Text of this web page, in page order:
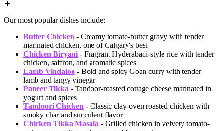
Our most popular dishes include:
Butter Chicken - Creamy tomato-butter gravy with tender
marinated chicken, one of Calgary's best
Chicken Biryani - Fragrant Hyderabadi-style rice with tender
chicken, saffron, and aromatic spices
Lamb Vindaloo - Bold and spicy Goan curry with tender
lamb and tangy vinegar
Paneer Tikka - Tandoor-roasted cottage cheese marinated in
yogurt and spices
Tandoori Chicken - Classic clay-oven roasted chicken with
smoky char and succulent flavor
Chicken Tikka Masala - Grilled chicken in velvety tomato-